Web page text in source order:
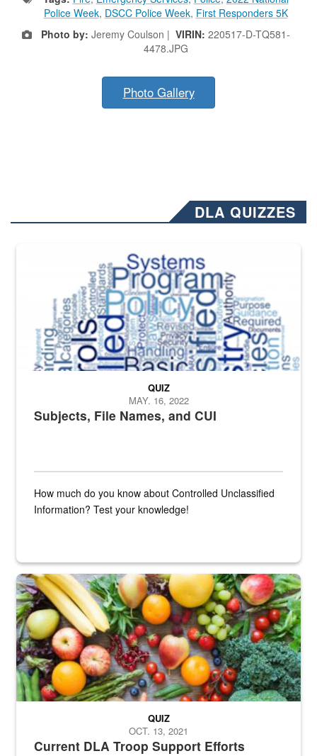
Police Week, DSCC Police Week, First Responders 5K
Photo by: Jeremy Coulson | VIRIN: 220517-D-TQ581-
4478.JPG
Photo Gallery
DLA QUIZZES
The Department of Defense recently released changed from “For
Subjects, File Names, and CUI
QUIZ
MAY. 16, 2022
How much do you know about Controlled Unclassified
Information? Test your knowledge!
Fresh fruits and vegetables are displayed.
Current DLA Troop Support Efforts
QUIZ
OCT. 13, 2021